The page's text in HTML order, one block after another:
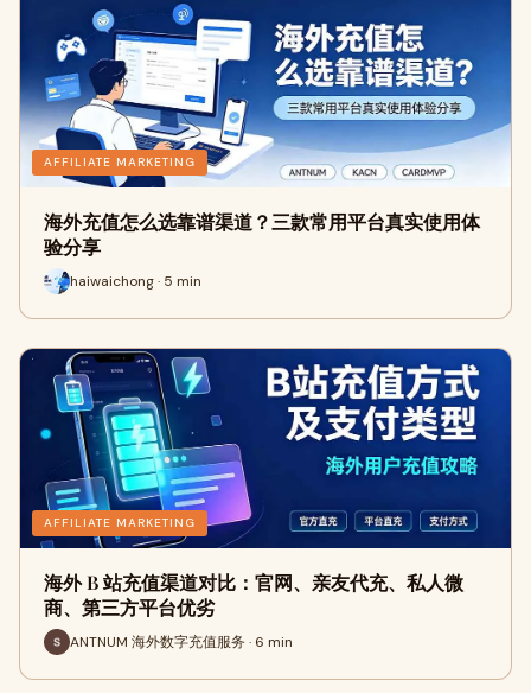
AFFILIATE MARKETING
海外充值怎么选靠谱渠道？三款常用平台真实使用体
验分享
haiwaichong · 5 min
AFFILIATE MARKETING
海外 B 站充值渠道对比：官网、亲友代充、私人微
商、第三方平台优劣
ANTNUM 海外数字充值服务 · 6 min